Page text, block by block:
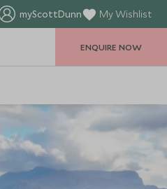
myScottDunn My Wishlist
ENQUIRE NOW